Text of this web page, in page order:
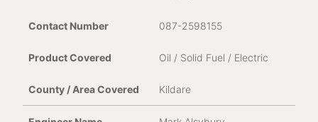
087-2598155
Oil / Solid Fuel / Electric
Kildare